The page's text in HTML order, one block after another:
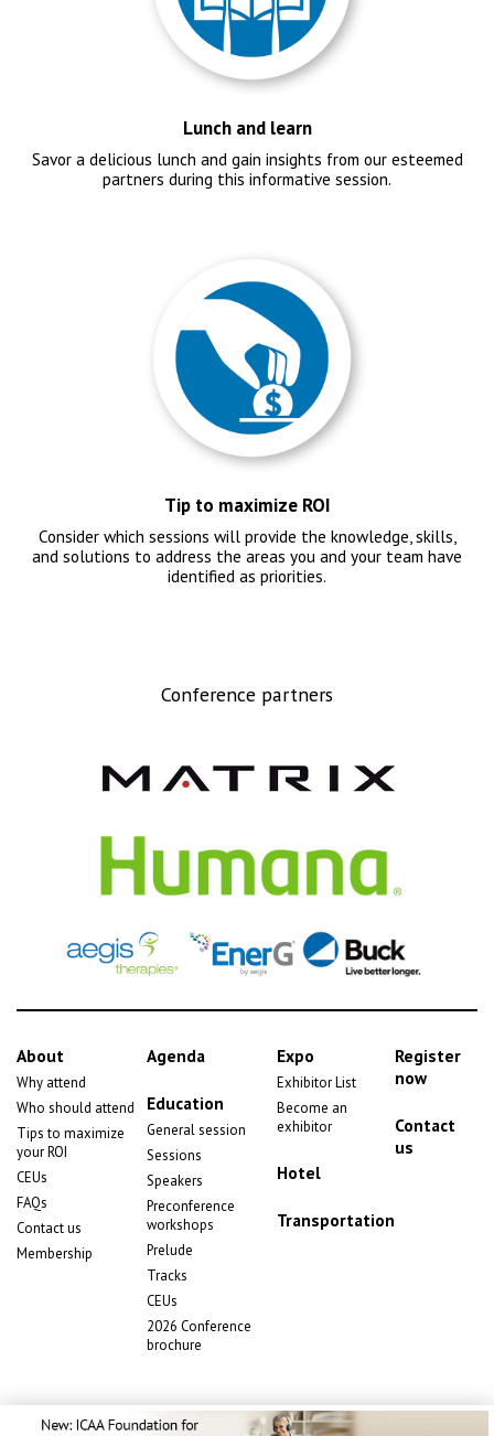
Lunch and learn
Savor a delicious lunch and gain insights from our esteemed
partners during this informative session.
Tip to maximize ROI
Consider which sessions will provide the knowledge, skills,
and solutions to address the areas you and your team have
identified as priorities.
Conference partners
About
Why attend
Who should attend
Tips to maximize
your ROI
CEUs
FAQs
Contact us
Membership
Agenda
Education
General session
Sessions
Speakers
Preconference
workshops
Prelude
Tracks
CEUs
2026 Conference
brochure
Expo
Exhibitor List
Become an
exhibitor
Hotel
Transportation
Register
now
Contact
us
Copyright 2026 © ICAA Services Inc. All rights reserved.